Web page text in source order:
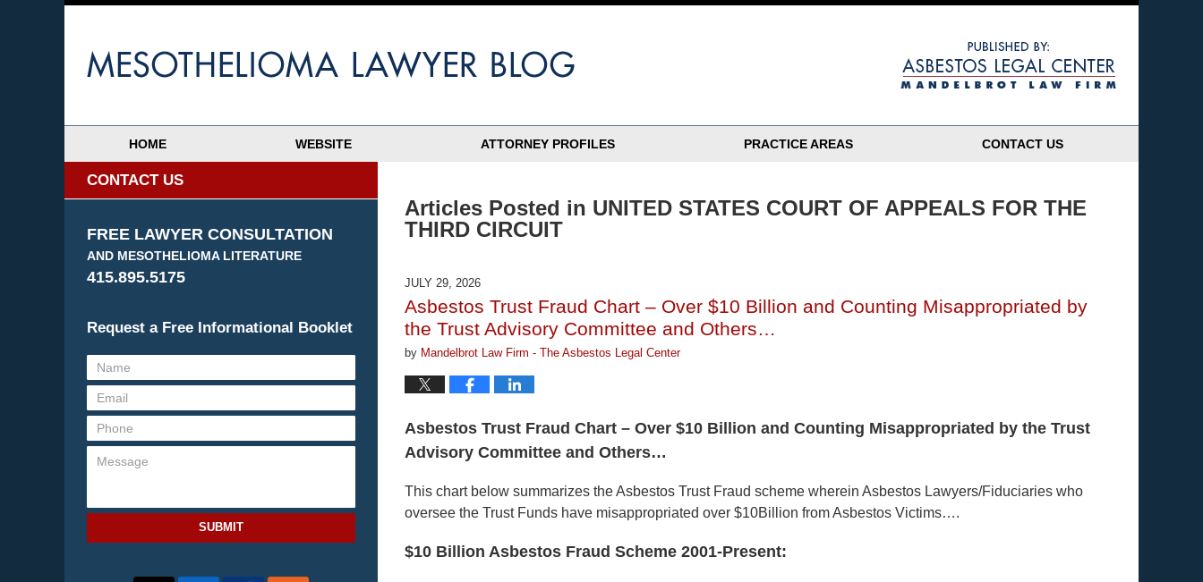
HOME WEBSITE ATTORNEY PROFILES PRACTICE AREAS CONTACT US
Articles Posted in UNITED STATES COURT OF APPEALS FOR THE
THIRD CIRCUIT
JULY 29, 2026
Asbestos Trust Fraud Chart – Over $10 Billion and Counting Misappropriated by
the Trust Advisory Committee and Others…
by Mandelbrot Law Firm - The Asbestos Legal Center
Asbestos Trust Fraud Chart – Over $10 Billion and Counting Misappropriated by the Trust
Advisory Committee and Others…
This chart below summarizes the Asbestos Trust Fraud scheme wherein Asbestos Lawyers/Fiduciaries who
oversee the Trust Funds have misappropriated over $10Billion from Asbestos Victims….
$10 Billion Asbestos Fraud Scheme 2001-Present:
CONTACT US
FREE LAWYER CONSULTATION
AND MESOTHELIOMA LITERATURE
415.895.5175
Request a Free Informational Booklet
SUBMIT